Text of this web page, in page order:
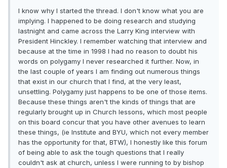
I know why I started the thread. I don't know what you are
implying. I happened to be doing research and studying
lastnight and came across the Larry King interview with
President Hinckley. I remember watching that interview and
because at the time in 1998 I had no reason to doubt his
words on polygamy I never researched it further. Now, in
the last couple of years I am finding out numerous things
that exist in our church that I find, at the very least,
unsettling. Polygamy just happens to be one of those items.
Because these things aren't the kinds of things that are
regularly brought up in Church lessons, which most people
on this board concur that you have other avenues to learn
these things, (ie Institute and BYU, which not every member
has the opportunity for that, BTW), I honestly like this forum
of being able to ask the tough questions that I really
couldn't ask at church, unless I were running to by bishop